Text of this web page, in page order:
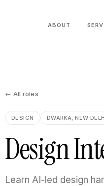
ABOUT
← All roles
DESIGN DWARKA, NEW
Design
Learn AI-led design